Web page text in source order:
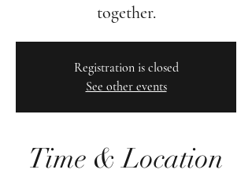
together.
Registration is closed
See other events
Time & Location